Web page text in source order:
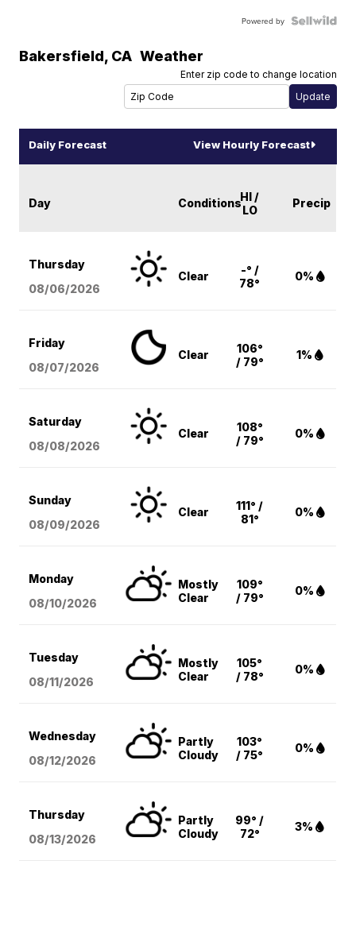
Powered by
Bakersfield, CA Weather
Enter zip code to change location
Daily Forecast View Hourly Forecast
Day ConditionsHI /
LO
Precip
Thursday
08/06/2026
Clear
-° /
78°
0%
Friday
08/07/2026
Clear
106°
/ 79°
1%
Saturday
08/08/2026
Clear
108°
/ 79°
0%
Sunday
08/09/2026
Clear
111° /
81°
0%
Monday
08/10/2026
Mostly
Clear
109°
/ 79°
0%
Tuesday
08/11/2026
Mostly
Clear
105°
/ 78°
0%
Wednesday
08/12/2026
Partly
Cloudy
103°
/ 75°
0%
Thursday
08/13/2026
Partly
Cloudy
99° /
72°
3%